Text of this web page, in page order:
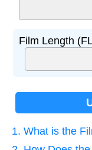
Film Length
1. What is the